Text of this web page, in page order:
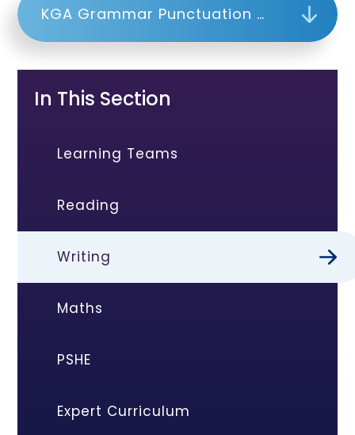
KGA Grammar Punctuation and Organisation Plan
In This Section
Learning Teams
Reading
Writing
Maths
PSHE
Expert Curriculum